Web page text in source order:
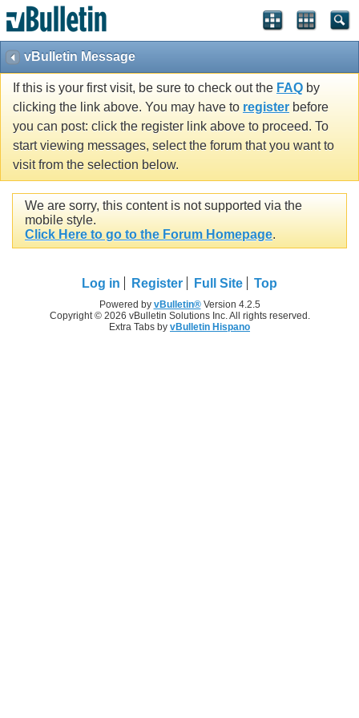
vBulletin Message
If this is your first visit, be sure to check out the FAQ by
clicking the link above. You may have to register before
you can post: click the register link above to proceed. To
start viewing messages, select the forum that you want to
visit from the selection below.
We are sorry, this content is not supported via the
mobile style.
Click Here to go to the Forum Homepage.
Log in Register Full Site Top
Powered by vBulletin®Version 4.2.5
Copyright © 2026 vBulletin Solutions Inc. All rights reserved.
Extra Tabs by vBulletin Hispano